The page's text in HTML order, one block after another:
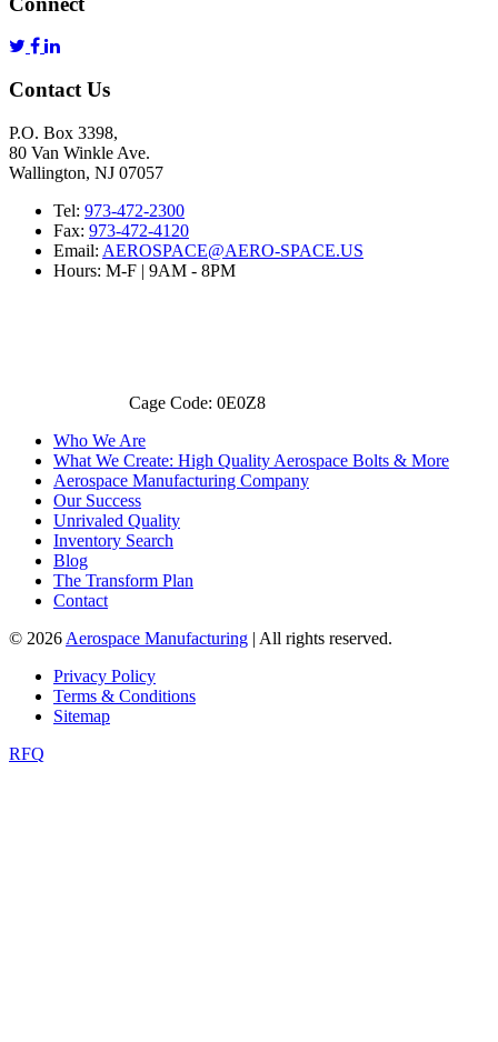
Contact Us
P.O. Box 3398,
80 Van Winkle Ave.
Wallington, NJ 07057
Tel: 973-472-2300
Fax: 973-472-4120
Email: AEROSPACE@AERO-SPACE.US
Hours: M-F | 9AM - 8PM
Cage Code: 0E0Z8
Who We Are
What We Create: High Quality Aerospace Bolts & More
Aerospace Manufacturing Company
Our Success
Unrivaled Quality
Inventory Search
Blog
The Transform Plan
Contact
© 2026 Aerospace Manufacturing | All rights reserved.
Privacy Policy
Terms & Conditions
Sitemap
RFQ